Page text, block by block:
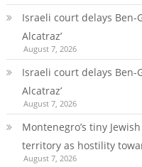
Israeli court delays Ben-
Alcatraz’
August 7, 2026
Israeli court delays Ben-
Alcatraz’
August 7, 2026
Montenegro’s tiny
territory as hostility
August 7, 2026